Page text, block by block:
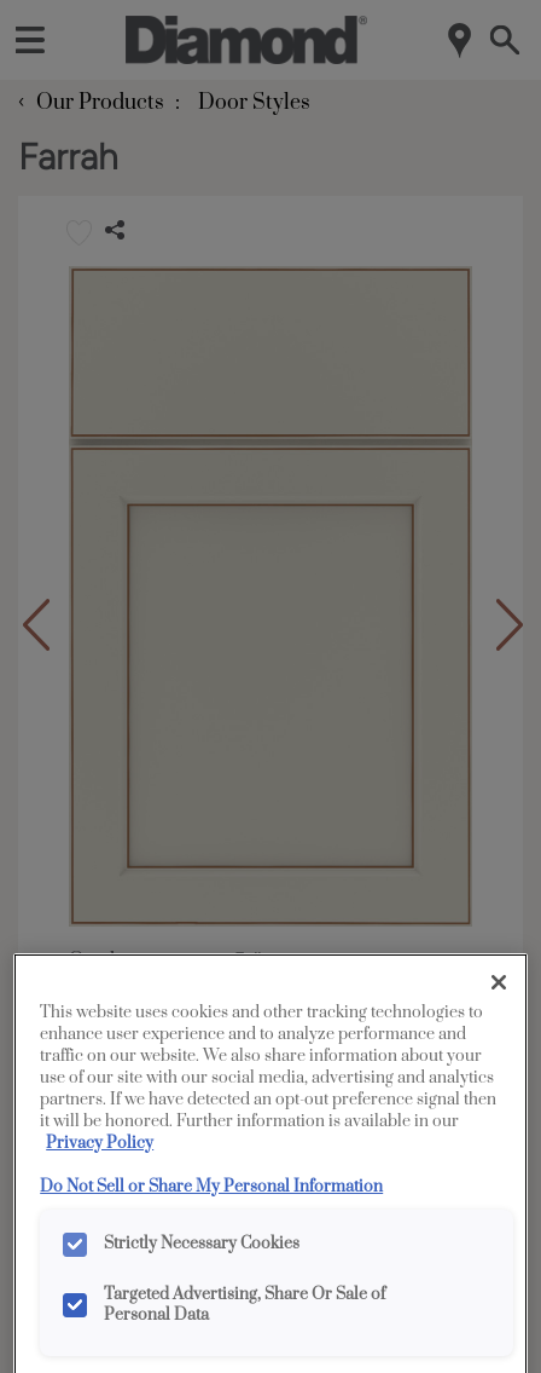
‹ Our Products Door Styles
Farrah
Overlay: Full
Shape: Square
Finish/Color:
Icy Avalanche with Toasted
Almond Penned
YOUR SELECTIONS AVAILABLE IN:
Edge
Full
Access
Distinction
Product photography and illustrations have been
This website uses cookies and other tracking technologies to
enhance user experience and to analyze performance and
traffic on our website. We also share information about your
use of our site with our social media, advertising and analytics
partners. If we have detected an opt-out preference signal then
it will be honored. Further information is available in our
Privacy Policy
Do Not Sell or Share My Personal Information
Strictly Necessary Cookies
Targeted Advertising, Share Or Sale of
Personal Data